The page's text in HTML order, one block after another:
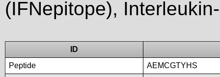
(IFNepitope),
ID
Peptide
AEMCGTYHS